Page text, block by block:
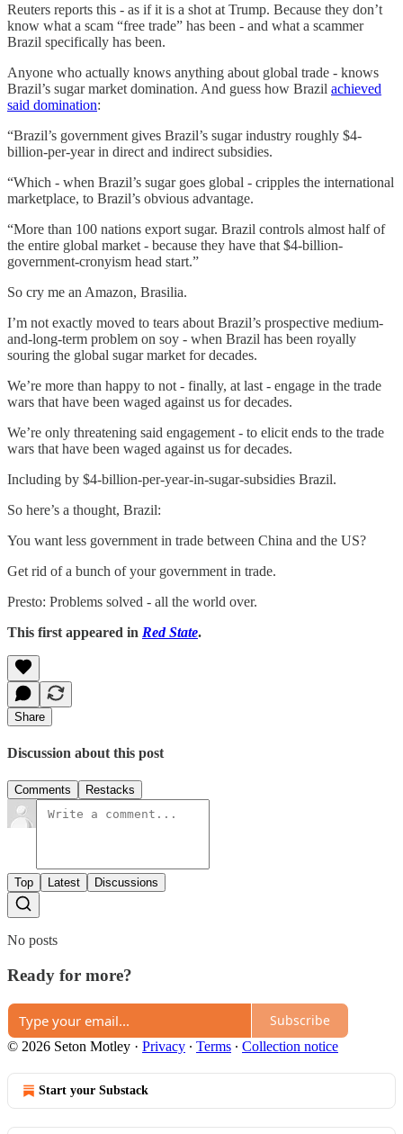
Reuters reports this - as if it is a shot at Trump. Because they don’t
know what a scam “free trade” has been - and what a scammer
Brazil specifically has been.
Anyone who actually knows anything about global trade - knows
Brazil’s sugar market domination. And guess how Brazil achieved
said domination:
“Brazil’s government gives Brazil’s sugar industry roughly $4-
billion-per-year in direct and indirect subsidies.
“Which - when Brazil’s sugar goes global - cripples the international
marketplace, to Brazil’s obvious advantage.
“More than 100 nations export sugar. Brazil controls almost half of
the entire global market - because they have that $4-billion-
government-cronyism head start.”
So cry me an Amazon, Brasilia.
I’m not exactly moved to tears about Brazil’s prospective medium-
and-long-term problem on soy - when Brazil has been royally
souring the global sugar market for decades.
We’re more than happy to not - finally, at last - engage in the trade
wars that have been waged against us for decades.
We’re only threatening said engagement - to elicit ends to the trade
wars that have been waged against us for decades.
Including by $4-billion-per-year-in-sugar-subsidies Brazil.
So here’s a thought, Brazil:
You want less government in trade between China and the US?
Get rid of a bunch of your government in trade.
Presto: Problems solved - all the world over.
This first appeared in Red State.
Share
Discussion about this post
Comments Restacks
Top Latest Discussions
No posts
Ready for more?
Subscribe
© 2026 Seton Motley · Privacy ∙ Terms ∙ Collection notice
Start your Substack